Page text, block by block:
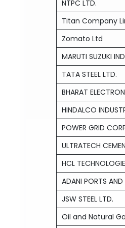
NTPC LTD.
Titan Company
Zomato Ltd
MARUTI SUZUKI
TATA STEEL LTD.
BHARAT
HINDALCO
POWER GRID
ULTRATECH
HCL
ADANI PORTS
JSW STEEL LTD.
Oil and Natural